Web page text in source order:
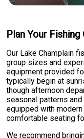
Plan Your Fishing
Our Lake Champlain
group sizes and
equipment provided
typically begin at
though afternoon
seasonal patterns
equipped with
comfortable seating
We recommend